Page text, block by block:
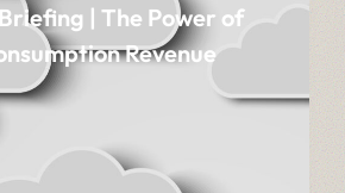
| The Power of
Revenue